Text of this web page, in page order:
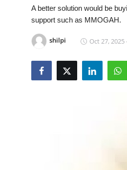
News Network
A better solution would be
support such as MMOGAH.
shilpi Oct 27, 2025